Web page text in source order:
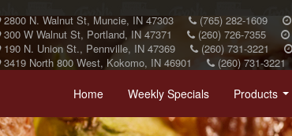
2800 N. Walnut St, Muncie, IN 47303 (765) 282-1609
300 W Walnut St, Portland, IN 47371
(260) 726-7355
190 N. Union St., Pennville, IN 47369
(260) 731-3221
3419 North 800 West, Kokomo, IN 46901
(260) 731-3221
Home Weekly Specials Products